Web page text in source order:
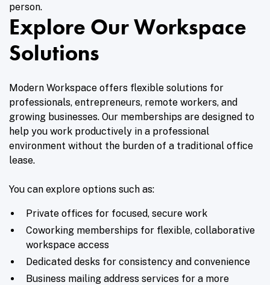
person.
Explore Our Workspace
Solutions
Modern Workspace offers flexible solutions for
professionals, entrepreneurs, remote workers, and
growing businesses. Our memberships are designed to
help you work productively in a professional
environment without the burden of a traditional office
lease.
You can explore options such as:
Private offices for focused, secure work
Coworking memberships for flexible, collaborative
workspace access
Dedicated desks for consistency and convenience
Business mailing address services for a more